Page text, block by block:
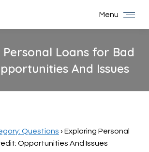
Menu
Loans for Bad
And Issues
Questions › Exploring Personal
Opportunities And Issues